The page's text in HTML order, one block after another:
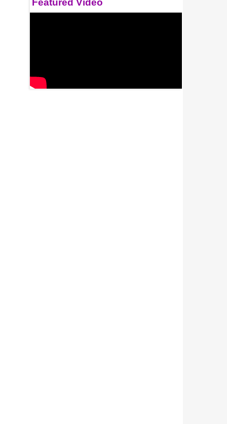
Featured Video